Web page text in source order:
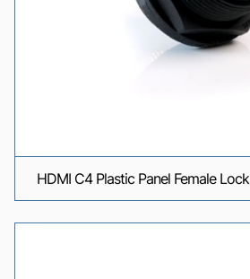
HDMI C4 Plastic Panel Female Lock